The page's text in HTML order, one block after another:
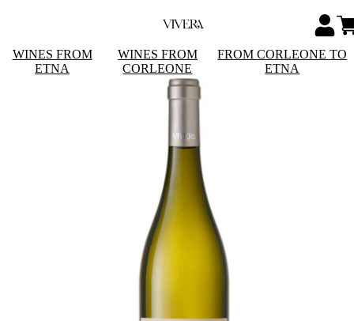
WINES FROM
ETNA
WINES FROM
CORLEONE
FROM CORLEONE TO
ETNA